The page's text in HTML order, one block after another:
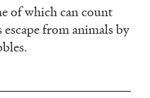
of which can count
from animals by